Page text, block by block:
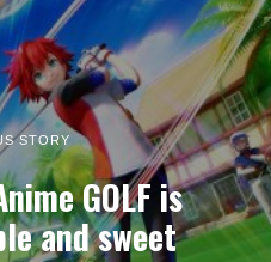
STORY
GOLF is
and sweet